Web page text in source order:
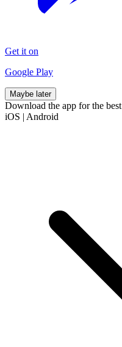
Get it on
Google Play
Maybe later
Download the app for the
iOS | Android